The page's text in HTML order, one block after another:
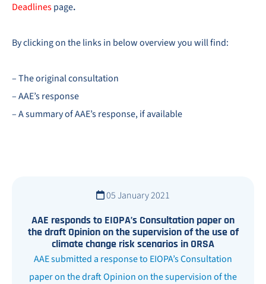
Deadlinespage.
By clicking on the links in below overview you will find:
– The original consultation
– AAE’s response
– A summary of AAE’s response, if available
05 January 2021
AAE responds to EIOPA’s Consultation paper on
the draft Opinion on the supervision of the use of
climate change risk scenarios in ORSA
AAE submitted a response to EIOPA’s Consultation
paper on the draft Opinion on the supervision of the